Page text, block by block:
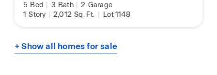
5 Bed | 3 Bath | 2 Garage
1 Story | 2,012 Sq. Ft. | Lot 1148
+ Show all homes for sale